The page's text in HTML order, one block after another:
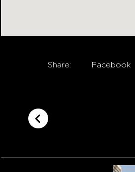
Share: Facebook